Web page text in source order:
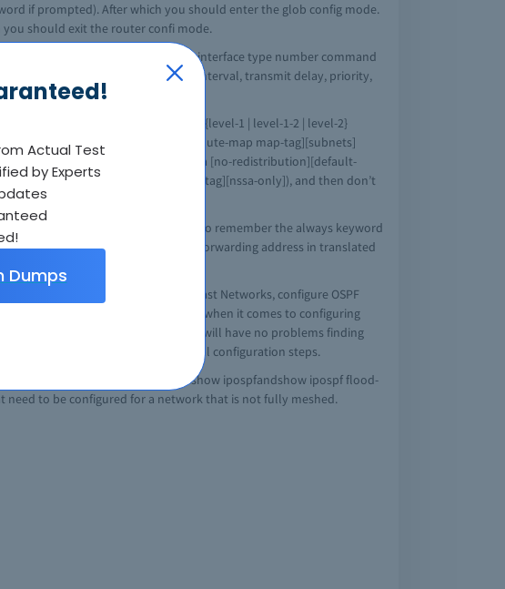
Actual Test
by Experts
Dumps
if prompted). After which you should enter the glob config mode.
you should exit the router confi mode.
configuration, then go to the interface type number command
set the ipospf cost, re-transmit interval, transmit delay, priority,
done.
protocol [process-id] {level-1 | level-1-2 | level-2}
1 | external 2}][tag tag-value][route-map map-tag][subnets]
id);configure a nss area (area-id nssa [no-redistribution][default-
prefix mask ([not-advertise][tag tag][nssa-only]), and then don’t
a NSSA area border router, (also remember the always keyword
forget to allow ABR to suppress the forwarding address in translated
configure OSPF for Nonbroadcast Networks, configure OSPF
There are quite a lot of options when it comes to configuring
article seemed a bit blurry, then you will have no problems finding
scrolling until you get to the actual configuration steps.
all you have to remember is the show ipospfandshow ipospf flood-
to be configured for a network that is not fully meshed.